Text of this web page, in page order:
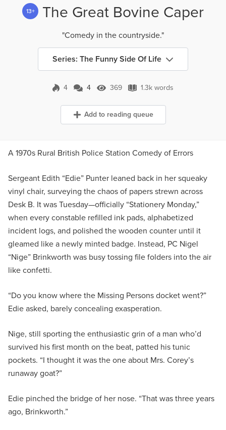
13+ The Great Bovine Caper
"Comedy in the countryside."
Series: The Funny Side Of Life
4 4 Comments
4 369 Views
369 1.3k words
1.3k words
Add to reading queue
A 1970s Rural British Police Station Comedy of Errors
Sergeant Edith “Edie” Punter leaned back in her squeaky
vinyl chair, surveying the chaos of papers strewn across
Desk B. It was Tuesday—officially “Stationery Monday,”
when every constable refilled ink pads, alphabetized
incident logs, and polished the wooden counter until it
gleamed like a newly minted badge. Instead, PC Nigel
“Nige” Brinkworth was busy tossing file folders into the air
like confetti.
“Do you know where the Missing Persons docket went?”
Edie asked, barely concealing exasperation.
Nige, still sporting the enthusiastic grin of a man who’d
survived his first month on the beat, patted his tunic
pockets. “I thought it was the one about Mrs. Corey’s
runaway goat?”
Edie pinched the bridge of her nose. “That was three years
ago, Brinkworth.”